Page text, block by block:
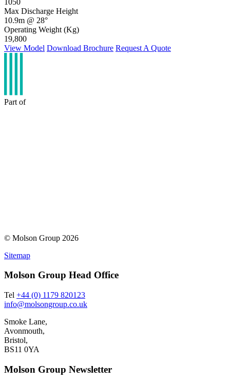
Max Discharge Height
10.9m @ 28°
Operating Weight (Kg)
19,800
View Model Download Brochure Request A Quote
Part of
© Molson Group 2026
Sitemap
Molson Group Head Office
Tel +44 (0) 1179 820123
info@molsongroup.co.uk
Smoke Lane,
Avonmouth,
Bristol,
BS11 0YA
Molson Group Newsletter